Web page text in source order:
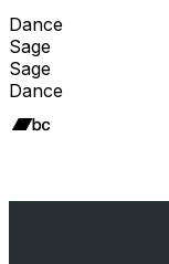
Dance
Sage
Sage
Dance